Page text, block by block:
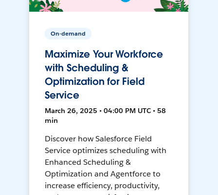
On-demand
Maximize Your Workforce
with Scheduling &
Optimization for Field
Service
March 26, 2025 • 04:00 PM UTC • 58
min
Discover how Salesforce Field
Service optimizes scheduling with
Enhanced Scheduling &
Optimization and Agentforce to
increase efficiency, productivity,